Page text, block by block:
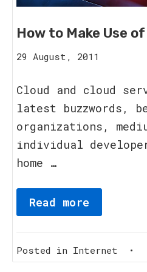
How to Make Use
29 August, 2011
2023
Cloud and cloud
latest buzzwords,
organizations,
individual
home …
Read more
Posted in Internet •